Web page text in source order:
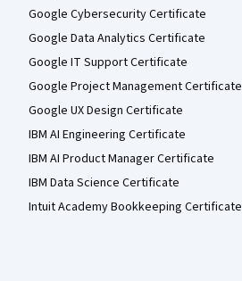
Google Cybersecurity Certificate
Google Data Analytics Certificate
Google IT Support Certificate
Google Project Management Certificate
Google UX Design Certificate
IBM AI Engineering Certificate
IBM AI Product Manager Certificate
IBM Data Science Certificate
Intuit Academy Bookkeeping Certificate